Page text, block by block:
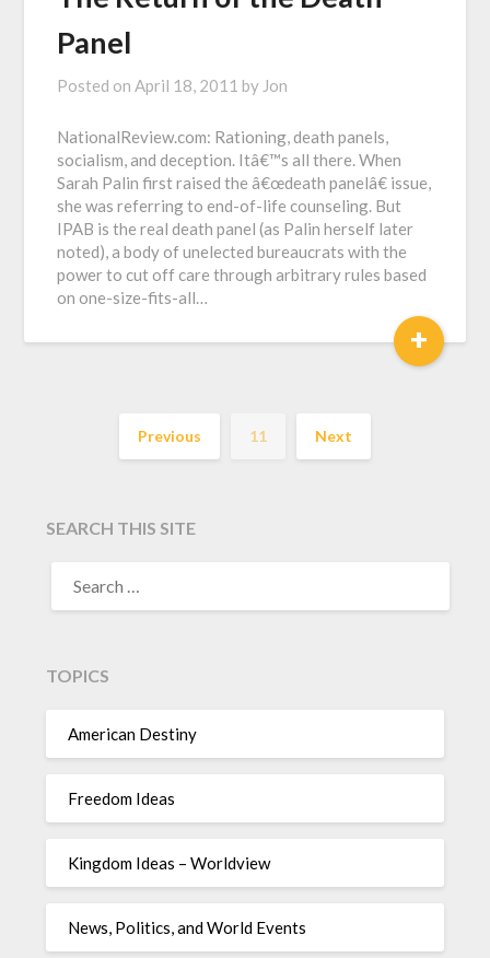
Panel
Posted onApril 18, 2011 by Jon
NationalReview.com: Rationing, death panels,
socialism, and deception. Itâ€™s all there. When
Sarah Palin first raised the â€œdeath panelâ€ issue,
she was referring to end-of-life counseling. But
IPAB is the real death panel (as Palin herself later
noted), a body of unelected bureaucrats with the
power to cut off care through arbitrary rules based
on one-size-fits-all…
+
Previous 11 Next
SEARCH THIS SITE
TOPICS
American Destiny
Freedom Ideas
Kingdom Ideas – Worldview
News, Politics, and World Events